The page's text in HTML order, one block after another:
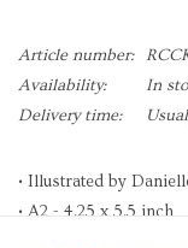
Article number:
Availability:
In
Delivery time:
• Illustrated by
• A2 - 4.25 x 5.5 inch